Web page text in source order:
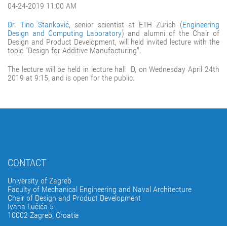
04-24-2019 11:00 AM
Dr. Tino Stanković, senior scientist at ETH Zurich (Engineering
Design and Computing Laboratory) and alumni of the Chair of
Design and Product Development, will held invited lecture with the
topic "Design for Additive Manufacturing".
The lecture will be held in lecture hall D, on Wednesday April 24th
2019 at 9:15, and is open for the public.
CONTACT
University of Zagreb
Faculty of Mechanical Engineering and Naval Architecture
Chair of Design and Product Development
Ivana Lučića 5
10002 Zagreb, Croatia